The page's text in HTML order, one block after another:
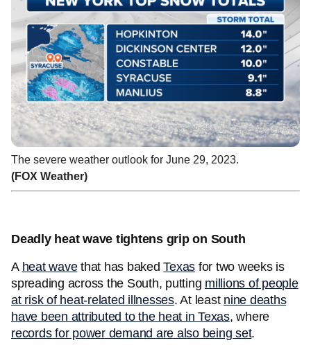
The severe weather outlook for June 29, 2023.
(FOX Weather)
Deadly heat wave tightens grip on South
A heat wavethat has bakedTexas for two weeks is
spreading across the South, putting millions of people
at risk of heat-related illnesses. At least nine deaths
have been attributed to the heat in Texas, where
records for power demand are also being set.